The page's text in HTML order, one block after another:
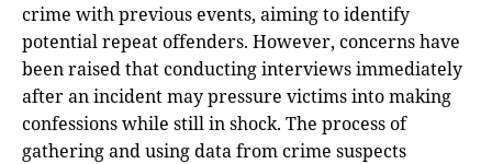
crime with previous events, aiming to identify
potential repeat offenders. However, concerns have
been raised that conducting interviews immediately
after an incident may pressure victims into making
confessions while still in shock. The process of
gathering and using data from crime suspects